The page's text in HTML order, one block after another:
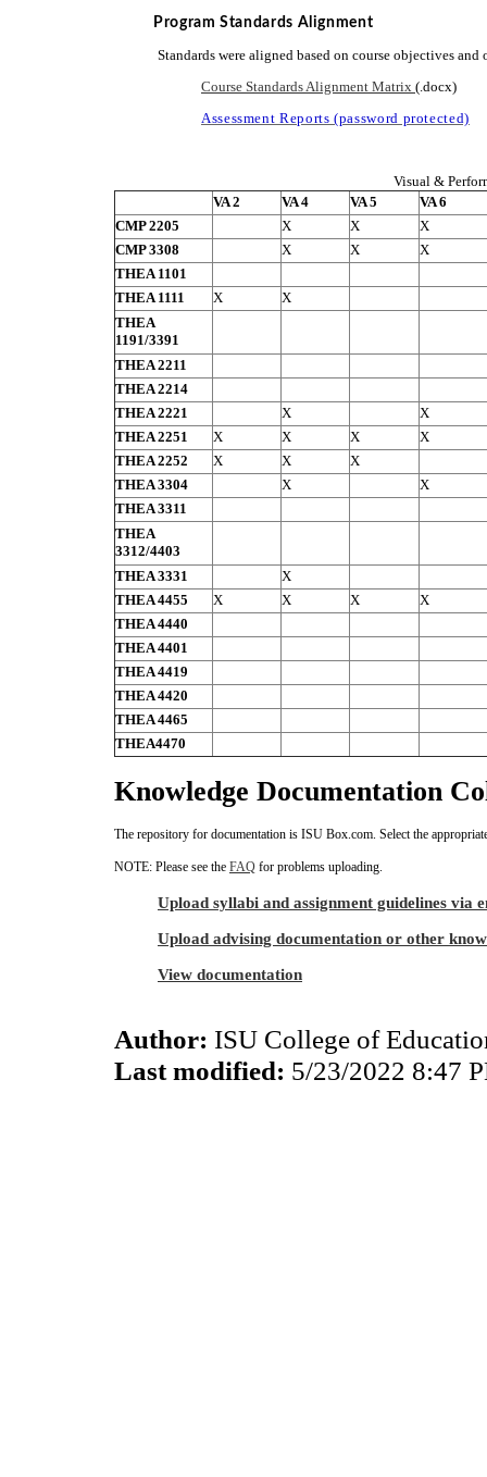
Program Standards Alignment
Standards were aligned based on course objectives
Course Standards Alignment Matrix (.docx)
Assessment Reports (password protected)
Visual &
VA 2
VA 4 VA 5
VA 6
CMP 2205
X X
X
CMP 3308
X X
X
THEA 1101
THEA 1111
X
X
THEA
1191/3391
THEA 2211
THEA 2214
THEA 2221
X
X
THEA 2251
X X X
X
THEA 2252
X X
X
THEA 3304
X
X
THEA 3311
THEA
3312/4403
THEA 3331
X
THEA 4455
X X X
X
THEA 4440
THEA 4401
THEA 4419
THEA 4420
THEA 4465
THEA4470
Knowledge Documentation
The repository for documentation is ISU Box.com. Select the
NOTE: Please see the FAQ for problems uploading.
Upload syllabi and assignment guidelines via
Upload advising documentation or other
View documentation
Author: ISU College of
Last modified: 5/23/2022 8:47